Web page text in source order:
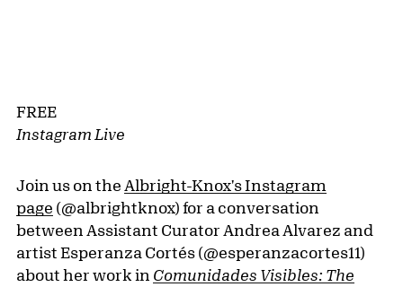
FREE
Instagram Live
Join us on the Albright-Knox's Instagram
page (@albrightknox) for a conversation
between Assistant Curator Andrea Alvarez and
artist Esperanza Cortés (@esperanzacortes11)
about her work in Comunidades Visibles: The